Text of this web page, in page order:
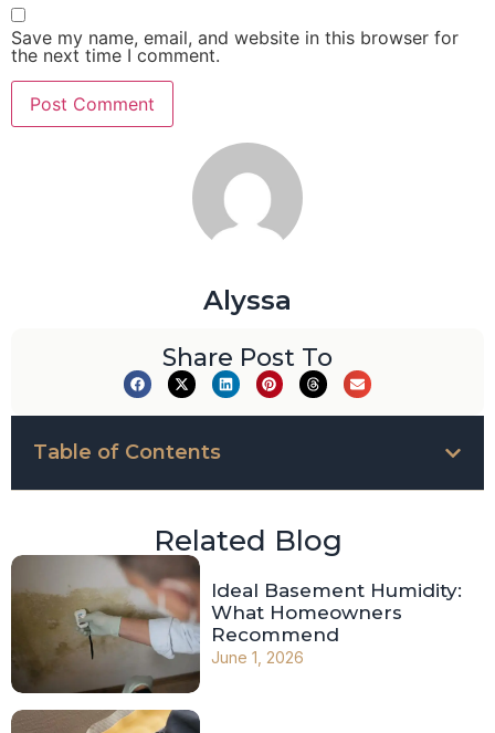
Save my name, email, and website in this browser for
the next time I comment.
Alyssa
Share Post To
Table of Contents
Related Blog
Ideal Basement Humidity:
What Homeowners
Recommend
June 1, 2026